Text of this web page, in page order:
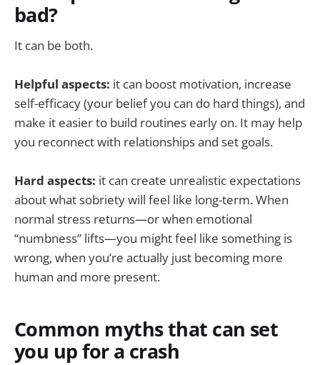
bad?
It can be both.
Helpful aspects: it can boost motivation, increase
self-efficacy (your belief you can do hard things), and
make it easier to build routines early on. It may help
you reconnect with relationships and set goals.
Hard aspects: it can create unrealistic expectations
about what sobriety will feel like long-term. When
normal stress returns—or when emotional
“numbness” lifts—you might feel like something is
wrong, when you’re actually just becoming more
human and more present.
Common myths that can set
you up for a crash